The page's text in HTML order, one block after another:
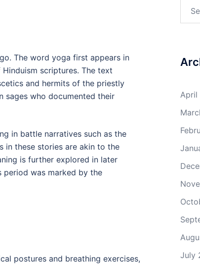
The word yoga first appears in
scriptures. The text
and hermits of the priestly
sages who documented their
in battle narratives such as the
in these stories are akin to the
is further explored in later
period was marked by the
postures and breathing exercises,
April
July